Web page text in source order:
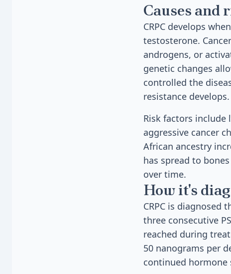
Causes and
CRPC develops
testosterone.
androgens, or
genetic changes
controlled the
resistance develops.
Risk factors include
aggressive cancer
African ancestry
has spread to
over time.
How it's
CRPC is
three consecutive
reached during
50 nanograms per
continued hormone